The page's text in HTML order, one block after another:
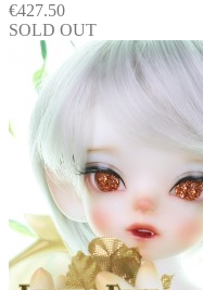
€427.50
SOLD OUT